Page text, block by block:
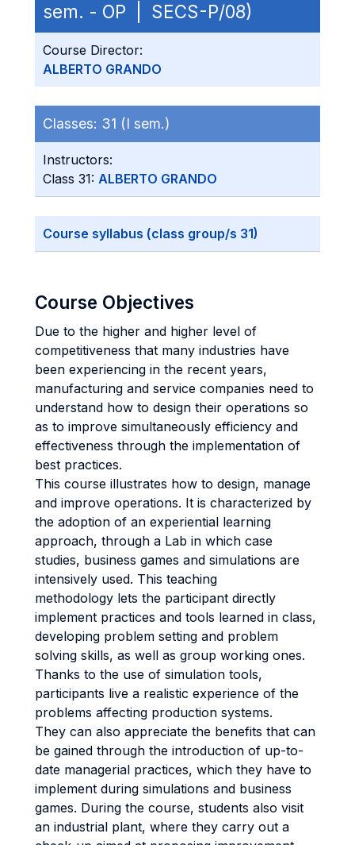
sem. - OP | SECS-P/08)
Course Director:
ALBERTO GRANDO
Classes: 31 (I sem.)
Instructors:
Class 31: ALBERTO GRANDO
Course syllabus (class group/s 31)
Course Objectives
Due to the higher and higher level of
competitiveness that many industries have
been experiencing in the recent years,
manufacturing and service companies need to
understand how to design their operations so
as to improve simultaneously efficiency and
effectiveness through the implementation of
best practices.
This course illustrates how to design, manage
and improve operations. It is characterized by
the adoption of an experiential learning
approach, through a Lab in which case
studies, business games and simulations are
intensively used. This teaching
methodology lets the participant directly
implement practices and tools learned in class,
developing problem setting and problem
solving skills, as well as group working ones.
Thanks to the use of simulation tools,
participants live a realistic experience of the
problems affecting production systems.
They can also appreciate the benefits that can
be gained through the introduction of up-to-
date managerial practices, which they have to
implement during simulations and business
games. During the course, students also visit
an industrial plant, where they carry out a